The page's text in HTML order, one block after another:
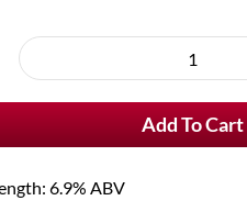
Rebelse
quantity
Add To Cart
6.9% ABV